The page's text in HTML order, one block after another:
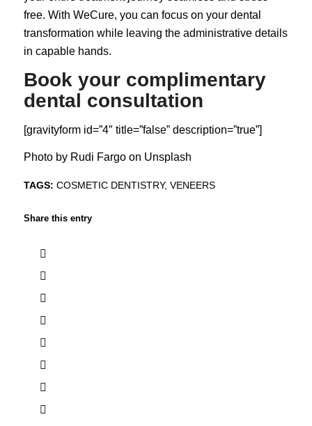
free. With WeCure, you can focus on your dental
transformation while leaving the administrative details
in capable hands.
Book your complimentary
dental consultation
[gravityform id=”4″ title=”false” description=”true”]
Photo by Rudi Fargoon Unsplash
TAGS: COSMETIC DENTISTRY, VENEERS
Share this entry